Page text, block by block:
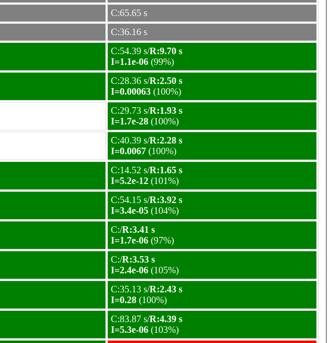
C:65.65 s
C:36.16 s
C:54.39 s/R:9.70 s
I=1.1e-06 (99%)
C:28.36 s/R:2.50 s
I=0.00063 (100%)
C:29.73 s/R:1.93 s
I=1.7e-28 (100%)
C:40.39 s/R:2.28 s
I=0.0067 (100%)
C:14.52 s/R:1.65 s
I=5.2e-12 (101%)
C:54.15 s/R:3.92 s
I=3.4e-05 (104%)
C:/R:3.41 s
I=1.7e-06 (97%)
C:/R:3.53 s
I=2.4e-06 (105%)
C:35.13 s/R:2.43 s
I=0.28 (100%)
C:83.87 s/R:4.39 s
I=5.3e-06 (103%)